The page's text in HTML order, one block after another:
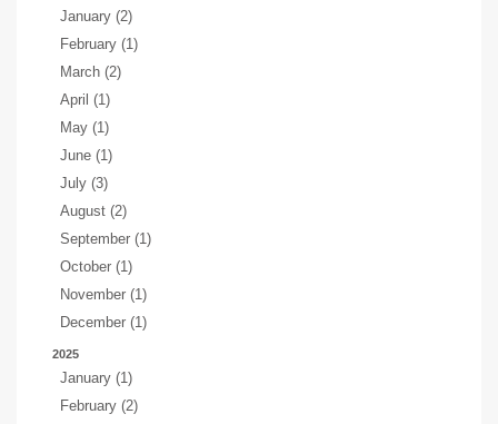
January (2)
February (1)
March (2)
April (1)
May (1)
June (1)
July (3)
August (2)
September (1)
October (1)
November (1)
December (1)
2025
January (1)
February (2)